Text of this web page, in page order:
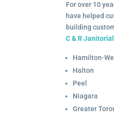
For over 10
have helped
building
C & R
Hamilton-
Halton
Peel
Niagara
Greater